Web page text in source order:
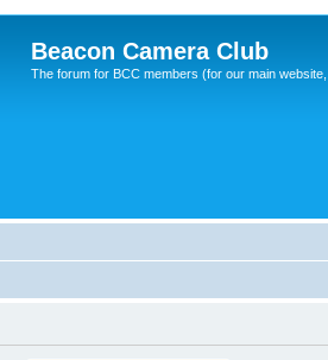
Beacon Camera Club
The forum for BCC members (for our main